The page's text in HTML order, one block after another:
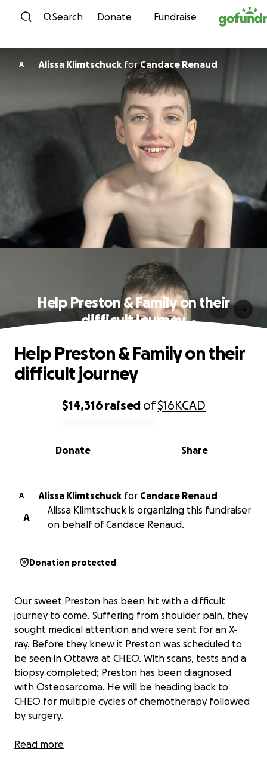
Skip to content
Search Donate Fundraise
A Alissa Klimtschuck forCandace Renaud
Help Preston & Family on their
difficult journey
0% complete
$14,316 raised of$16KCAD
Share
Donate
Help Preston & Family on their
difficult journey
A Alissa Klimtschuck for Candace Renaud
A
Alissa Klimtschuck is organizing this fundraiser
on behalf of Candace Renaud.
Donation protected
Our sweet Preston has been hit with a difficult
journey to come. Suffering from shoulder pain, they
sought medical attention and were sent for an X-
ray. Before they knew it Preston was scheduled to
be seen in Ottawa at CHEO. With scans, tests and a
biopsy completed; Preston has been diagnosed
with Osteosarcoma. He will be heading back to
CHEO for multiple cycles of chemotherapy followed
by surgery.
This upcoming treatment will take Preston and his
Read more